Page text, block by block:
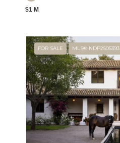
$1 M
FOR SALE MLS® NDP2505393